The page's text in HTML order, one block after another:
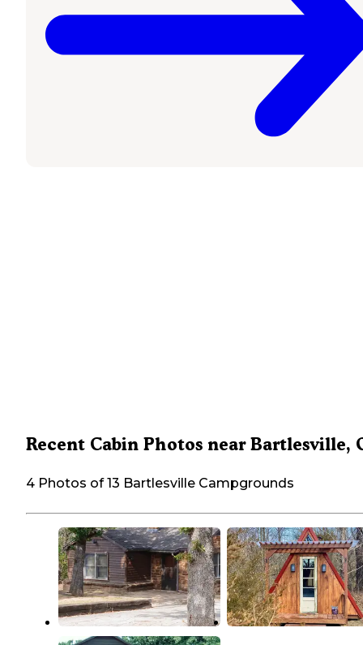
Recent Cabin Photos near Bartlesville,
4 Photos of 13 Bartlesville Campgrounds